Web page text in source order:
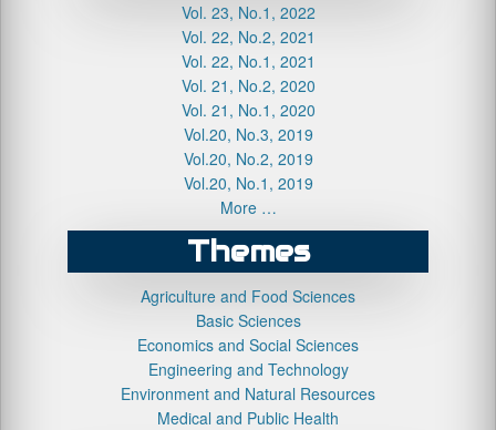
Vol. 23, No.1, 2022
Vol. 22, No.2, 2021
Vol. 22, No.1, 2021
Vol. 21, No.2, 2020
Vol. 21, No.1, 2020
Vol.20, No.3, 2019
Vol.20, No.2, 2019
Vol.20, No.1, 2019
More …
Themes
Agriculture and Food Sciences
Basic Sciences
Economics and Social Sciences
Engineering and Technology
Environment and Natural Resources
Medical and Public Health